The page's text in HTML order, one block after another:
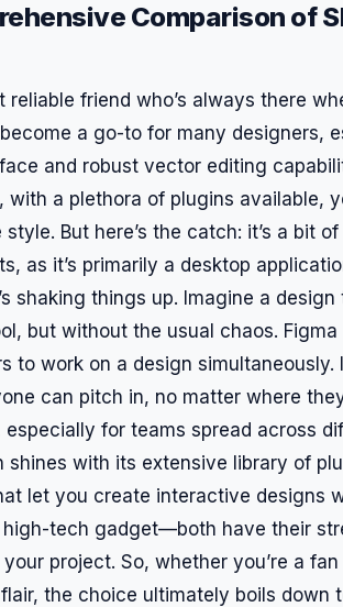
Comparison of
reliable friend who’s always there
a go-to for many designers,
and robust vector editing
a plethora of plugins available,
But here’s the catch: it’s a bit of
as it’s primarily a desktop
shaking things up. Imagine a design
but without the usual chaos. Figma
work on a design simultaneously.
can pitch in, no matter where
for teams spread across
with its extensive library of
let you create interactive designs
high-tech gadget—both have their
project. So, whether you’re a
the choice ultimately boils down